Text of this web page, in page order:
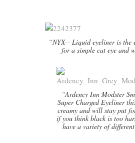
“NYX-­‐ Liquid eyeliner is the
for a simple cat eye and
“Ardency Inn Modster
Super Charged Eyeliner
creamy and will stay put
if you think black is too
have a variety of